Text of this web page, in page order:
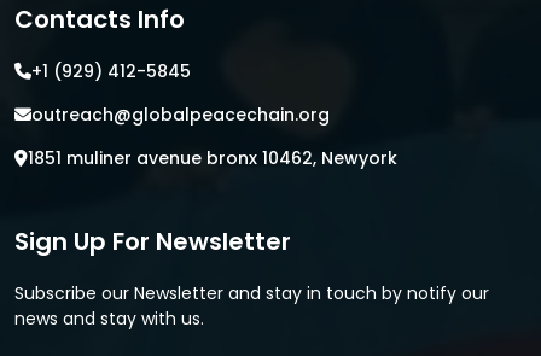
Contacts Info
+1 (929) 412-5845
outreach@globalpeacechain.org
1851 muliner avenue bronx 10462, Newyork
Sign Up For Newsletter
Subscribe our Newsletter and stay in touch by notify our
news and stay with us.